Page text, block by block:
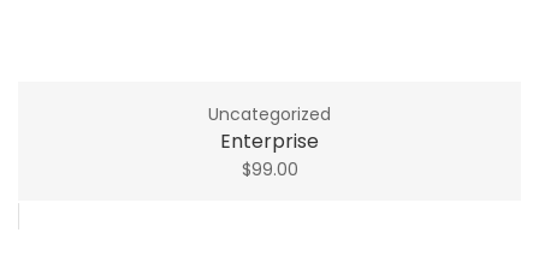
Uncategorized
Enterprise
$99.00